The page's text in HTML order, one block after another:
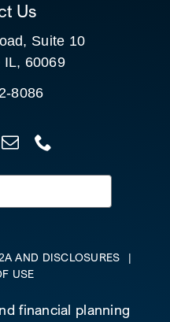
Us
Suite 10
IL, 60069
8086
AND DISCLOSURES
|
USE
financial planning